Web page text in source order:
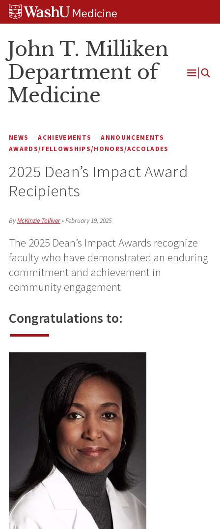
Skip
Skip
Skip
John T. Milliken
Department of
Medicine
Open
NEWS ACHIEVEMENTS
ANNOUNCEMENTS
AWARDS/FELLOWSHIPS/HONORS/ACCOLADES
2025 Dean’s Impact Award
Recipients
ByMcKinzie Tolliver•February 19, 2025
The 2025 Dean’s Impact Awards recognize
faculty who have demonstrated an enduring
commitment and achievement in
community engagement
Congratulations to: